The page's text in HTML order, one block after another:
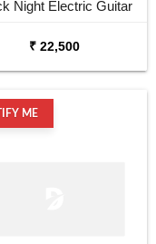
Night Electric Guitar
₹ 22,500
ME